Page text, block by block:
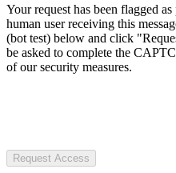
Your request has been flagged
human user receiving this
(bot test) below and click
be asked to complete the
of our security measures.
Request Access